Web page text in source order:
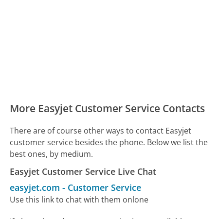
More Easyjet Customer Service Contacts
There are of course other ways to contact Easyjet
customer service besides the phone. Below we list the
best ones, by medium.
Easyjet Customer Service Live Chat
easyjet.com - Customer Service
Use this link to chat with them onlone